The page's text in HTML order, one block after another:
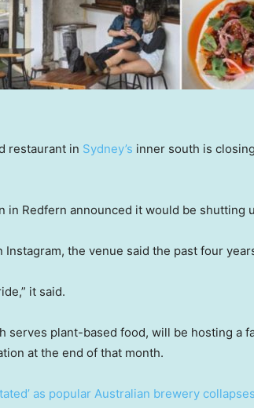
restaurant in Sydney’s inner south is
in Redfern announced it would be shutting
Instagram, the venue said the past four
it said.
serves plant-based food, will be hosting a
at the end of that month.
as popular Australian brewery collapses